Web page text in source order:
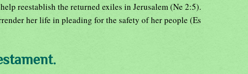
reestablish the returned exiles in Jerusalem (Ne 2:5).
her life in pleading for the safety of her people (Es